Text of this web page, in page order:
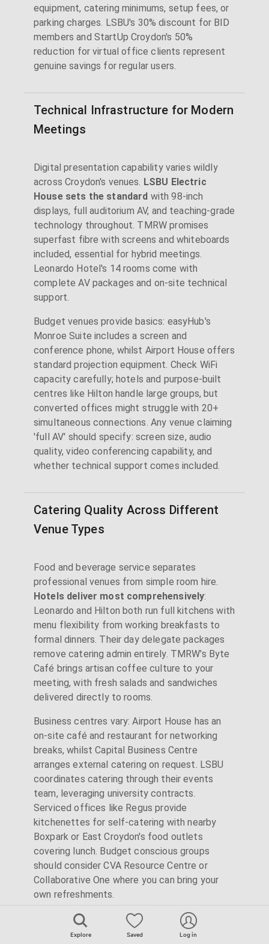
Explore Saved Log in
equipment, catering minimums, setup fees, or
parking charges. LSBU's 30% discount for BID
members and StartUp Croydon's 50%
reduction for virtual office clients represent
genuine savings for regular users.
Technical Infrastructure for Modern
Meetings
Digital presentation capability varies wildly
across Croydon's venues. LSBU Electric
House sets the standard with 98-inch
displays, full auditorium AV, and teaching-grade
technology throughout. TMRW promises
superfast fibre with screens and whiteboards
included, essential for hybrid meetings.
Leonardo Hotel's 14 rooms come with
complete AV packages and on-site technical
support.
Budget venues provide basics: easyHub's
Monroe Suite includes a screen and
conference phone, whilst Airport House offers
standard projection equipment. Check WiFi
capacity carefully; hotels and purpose-built
centres like Hilton handle large groups, but
converted offices might struggle with 20+
simultaneous connections. Any venue claiming
'full AV' should specify: screen size, audio
quality, video conferencing capability, and
whether technical support comes included.
Catering Quality Across Different
Venue Types
Food and beverage service separates
professional venues from simple room hire.
Hotels deliver most comprehensively:
Leonardo and Hilton both run full kitchens with
menu flexibility from working breakfasts to
formal dinners. Their day delegate packages
remove catering admin entirely. TMRW's Byte
Café brings artisan coffee culture to your
meeting, with fresh salads and sandwiches
delivered directly to rooms.
Business centres vary: Airport House has an
on-site café and restaurant for networking
breaks, whilst Capital Business Centre
arranges external catering on request. LSBU
coordinates catering through their events
team, leveraging university contracts.
Serviced offices like Regus provide
kitchenettes for self-catering with nearby
Boxpark or East Croydon's food outlets
covering lunch. Budget conscious groups
should consider CVA Resource Centre or
Collaborative One where you can bring your
own refreshments.
Parking Solutions for Out-of-Town